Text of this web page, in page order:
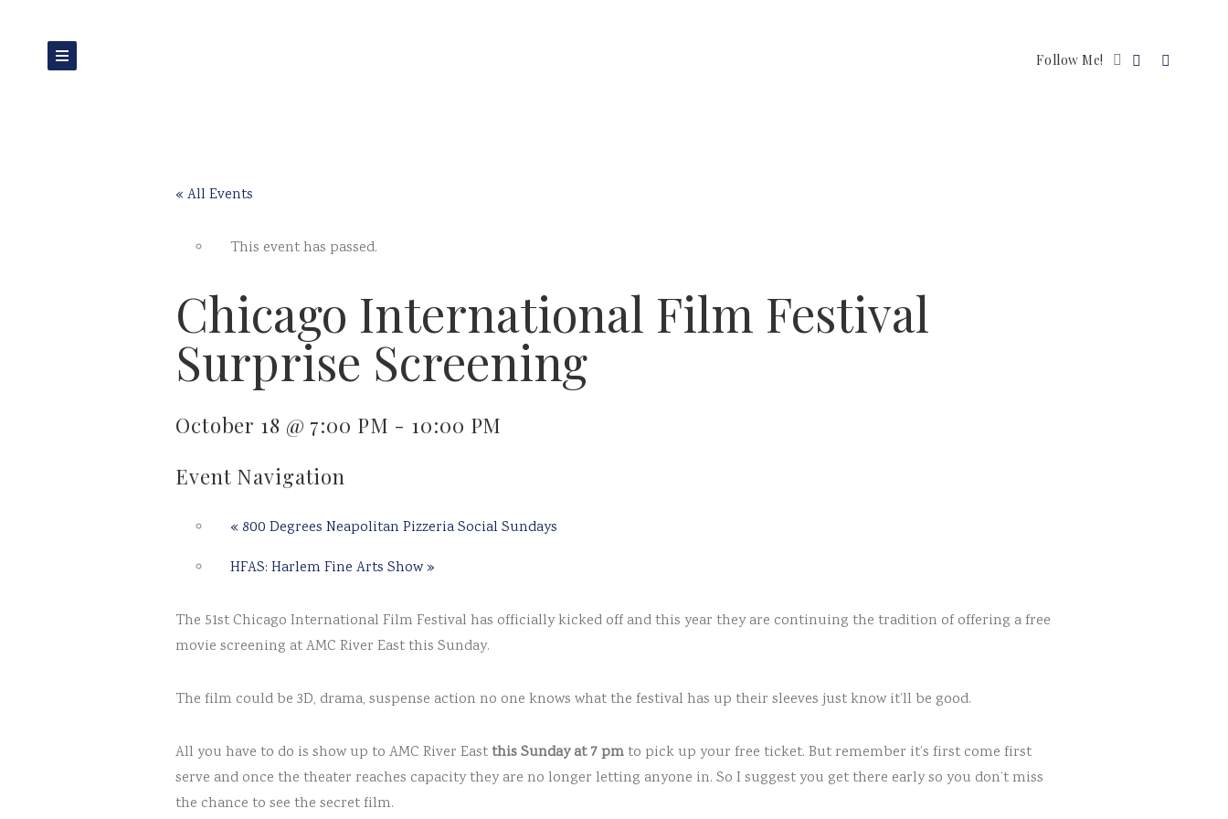
Follow Me!
« All Events
This event has passed.
Chicago International Film Festival
Surprise Screening
October 18 @ 7:00 PM - 10:00 PM
Event Navigation
«800 Degrees Neapolitan Pizzeria Social Sundays
HFAS: Harlem Fine Arts Show»
The 51st Chicago International Film Festival has officially kicked off and this year they are continuing the tradition of offering a free
movie screening at AMC River East this Sunday.
The film could be 3D, drama, suspense action no one knows what the festival has up their sleeves just know it’ll be good.
All you have to do is show up to AMC River Eastthis Sunday at 7 pmto pick up your free ticket. But remember it’s first come first
serve and once the theater reaches capacity they are no longer letting anyone in. So I suggest you get there early so you don’t miss
the chance to see the secret film.